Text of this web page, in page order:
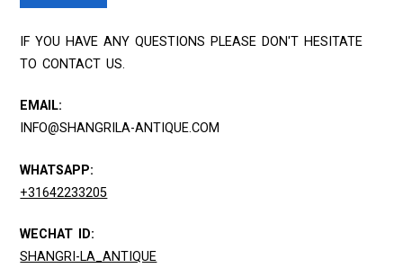
IF YOU HAVE ANY QUESTIONS PLEASE DON'T HESITATE
TO CONTACT US.
EMAIL:
INFO@SHANGRILA-ANTIQUE.COM
WHATSAPP:
+31642233205
WECHAT ID:
SHANGRI-LA_ANTIQUE